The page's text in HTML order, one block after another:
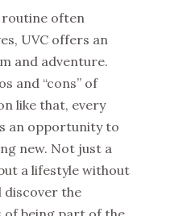
often
UVC offers an
and adventure.
and “cons” of
like that, every
an opportunity to
new. Not just a
a lifestyle without
discover the